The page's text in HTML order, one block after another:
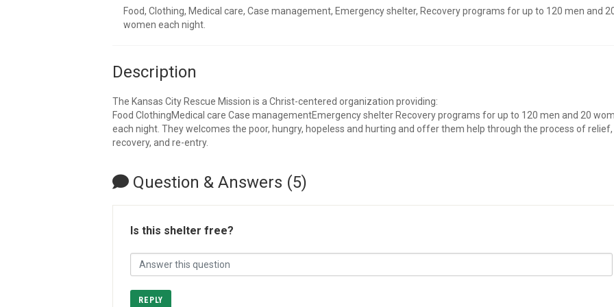
Food, Clothing, Medical care, Case management, Emergency shelter, Recovery programs for up to 120 men and
women each night.
Description
The Kansas City Rescue Mission is a Christ-centered organization providing:
Food ClothingMedical care Case managementEmergency shelter Recovery programs for up to 120 men and 20
each night. They welcomes the poor, hungry, hopeless and hurting and offer them help through the process of relief,
recovery, and re-entry.
Question & Answers (5)
Is this shelter free?
REPLY